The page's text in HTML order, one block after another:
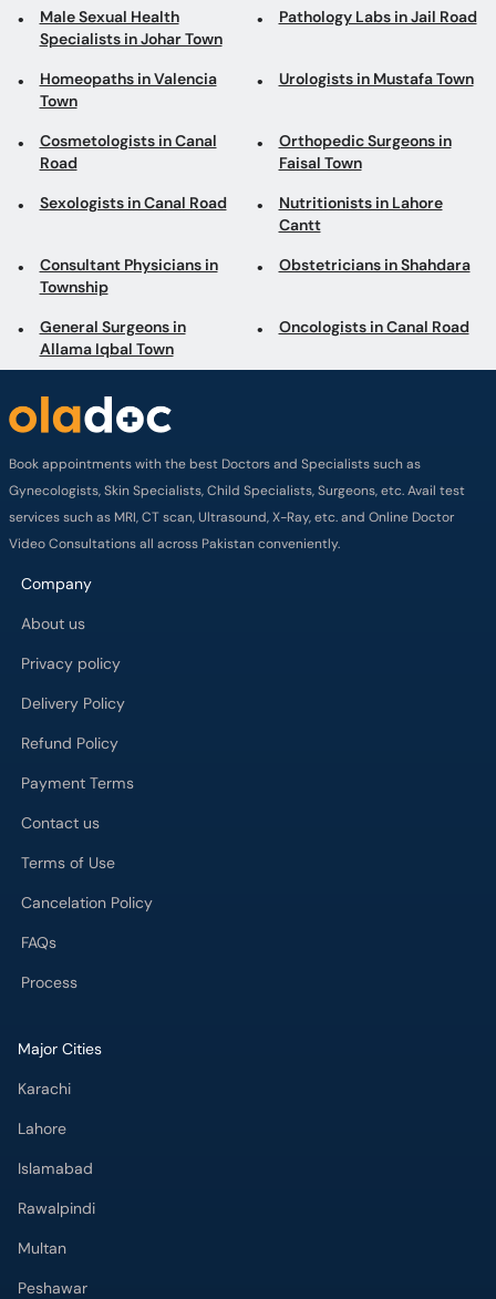
Male Sexual Health
Specialists in Johar Town
Pathology Labs in Jail Road
Homeopaths in Valencia
Town
Urologists in Mustafa Town
Cosmetologists in Canal
Road
Orthopedic Surgeons in
Faisal Town
Sexologists in Canal Road
Nutritionists in Lahore
Cantt
Consultant Physicians in
Township
Obstetricians in Shahdara
General Surgeons in
Allama Iqbal Town
Oncologists in Canal Road
Book appointments with the best Doctors and Specialists such as
Gynecologists, Skin Specialists, Child Specialists, Surgeons, etc. Avail test
services such as MRI, CT scan, Ultrasound, X-Ray, etc. and Online Doctor
Video Consultations all across Pakistan conveniently.
Company
About us
Privacy policy
Delivery Policy
Refund Policy
Payment Terms
Contact us
Terms of Use
Cancelation Policy
FAQs
Process
Major Cities
Karachi
Lahore
Islamabad
Rawalpindi
Multan
Peshawar